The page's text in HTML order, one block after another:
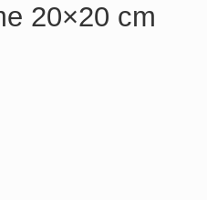
20×20 cm